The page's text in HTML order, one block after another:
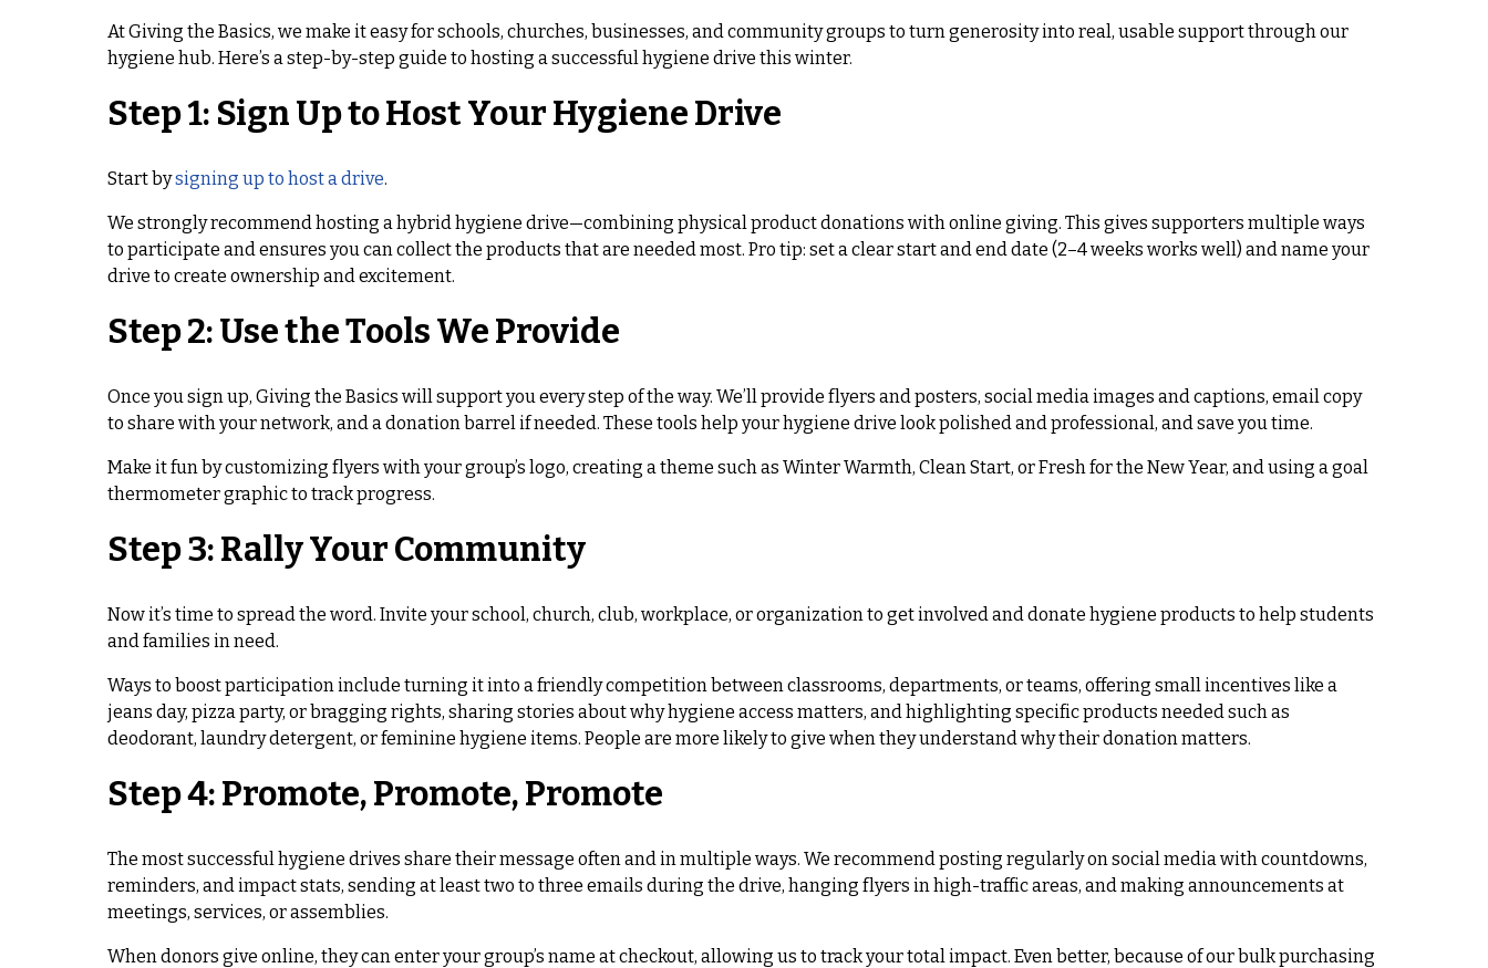
At Giving the Basics, we make it easy for schools, churches, businesses, and community groups to turn generosity into real, usable support through our
hygiene hub. Here’s a step-by-step guide to hosting a successful hygiene drive this winter.
Step 1: Sign Up to Host Your Hygiene Drive
Start bysigning up to host a drive.
We strongly recommend hosting a hybrid hygiene drive—combining physical product donations with online giving. This gives supporters multiple ways
to participate and ensures you can collect the products that are needed most. Pro tip: set a clear start and end date (2–4 weeks works well) and name your
drive to create ownership and excitement.
Step 2: Use the Tools We Provide
Once you sign up, Giving the Basics will support you every step of the way. We’ll provide flyers and posters, social media images and captions, email copy
to share with your network, and a donation barrel if needed. These tools help your hygiene drive look polished and professional, and save you time.
Make it fun by customizing flyers with your group’s logo, creating a theme such as Winter Warmth, Clean Start, or Fresh for the New Year, and using a goal
thermometer graphic to track progress.
Step 3: Rally Your Community
Now it’s time to spread the word. Invite your school, church, club, workplace, or organization to get involved and donate hygiene products to help students
and families in need.
Ways to boost participation include turning it into a friendly competition between classrooms, departments, or teams, offering small incentives like a
jeans day, pizza party, or bragging rights, sharing stories about why hygiene access matters, and highlighting specific products needed such as
deodorant, laundry detergent, or feminine hygiene items. People are more likely to give when they understand why their donation matters.
Step 4: Promote, Promote, Promote
The most successful hygiene drives share their message often and in multiple ways. We recommend posting regularly on social media with countdowns,
reminders, and impact stats, sending at least two to three emails during the drive, hanging flyers in high-traffic areas, and making announcements at
meetings, services, or assemblies.
When donors give online, they can enter your group’s name at checkout, allowing us to track your total impact. Even better, because of our bulk purchasing